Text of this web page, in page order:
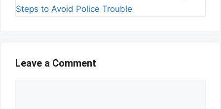
Steps to Avoid Police Trouble
Leave a Comment